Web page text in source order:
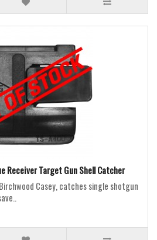
Receiver Target Gun Shell Catcher
Casey, catches single shotgun